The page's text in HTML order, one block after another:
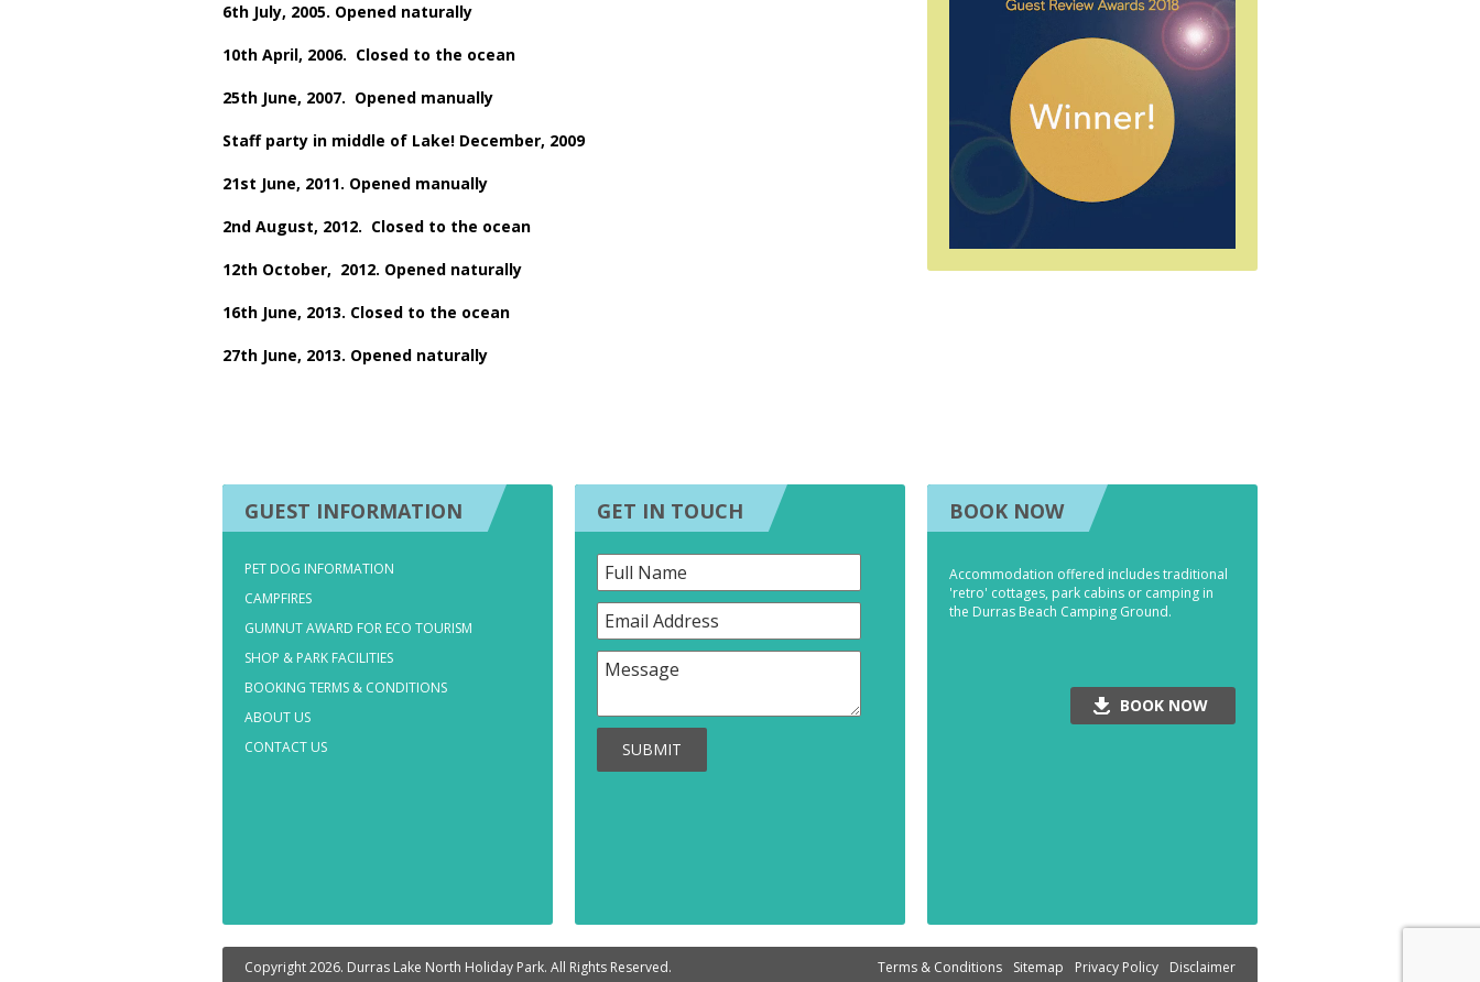
6th July, 2005. Opened naturally
10th April, 2006. Closed to the ocean
25th June, 2007. Opened manually
Staff party in middle of Lake! December, 2009
21st June, 2011. Opened manually
2nd August, 2012. Closed to the ocean
12th October, 2012. Opened naturally
16th June, 2013. Closed to the ocean
27th June, 2013. Opened naturally
GUEST INFORMATION
PET DOG INFORMATION
CAMPFIRES
GUMNUT AWARD FOR ECO TOURISM
SHOP & PARK FACILITIES
BOOKING TERMS & CONDITIONS
ABOUT US
CONTACT US
GET IN TOUCH
SUBMIT
BOOK NOW
Accommodation offered includes traditional
'retro' cottages, park cabins or camping in
the Durras Beach Camping Ground.
BOOK NOW
Copyright 2026. Durras Lake North Holiday Park. All Rights Reserved. Terms & Conditions Sitemap Privacy Policy Disclaimer